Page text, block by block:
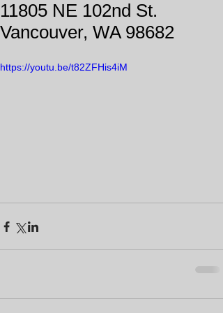
11805 NE 102nd St.
Vancouver, WA 98682
https://youtu.be/t82ZFHis4iM